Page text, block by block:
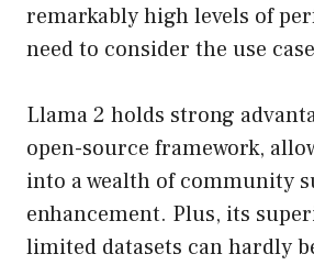
remarkably high levels of
need to consider the use
Llama 2 holds strong
open-source framework,
into a wealth of community
enhancement. Plus, its
limited datasets can hardly